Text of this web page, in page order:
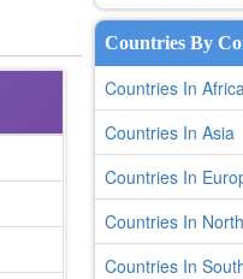
Countries By
Countries In
Countries In Asia
Countries In
Countries In
Countries In